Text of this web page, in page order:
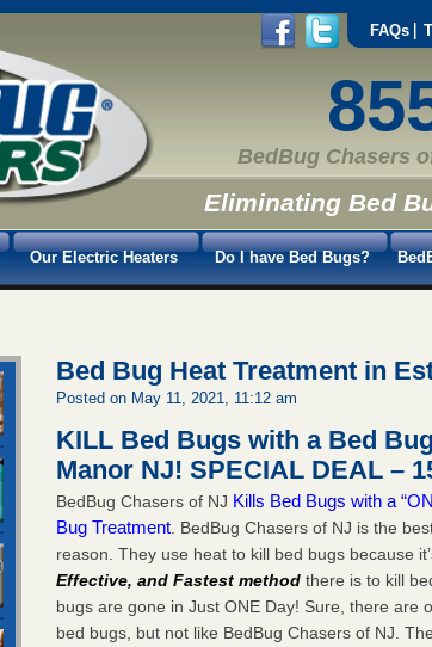
FAQs
BedBug Chasers
Eliminating Bed
Our Electric Heaters Do I have Bed Bugs?
Bed Bug Heat Treatment in
Posted on May 11, 2021, 11:12 am
KILL Bed Bugs with a Bed
Manor NJ!SPECIAL DEAL –
BedBug Chasers of NJ Kills Bed Bugs with a
Bug Treatment . BedBug Chasers of NJ is the
reason. They use heat to kill bed bugs because
Effective, and Fastest method there is to kill
bugs are gone in Just ONE Day! Sure, there are
bed bugs, but not like BedBug Chasers of NJ.